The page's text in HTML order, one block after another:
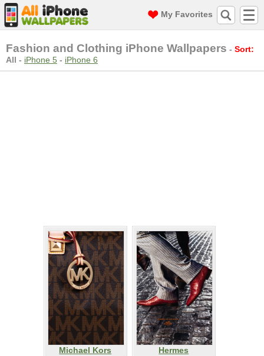
My Favorites
Fashion and Clothing iPhone Wallpapers - Sort:
All - iPhone 5 - iPhone 6
Michael Kors
Hermes